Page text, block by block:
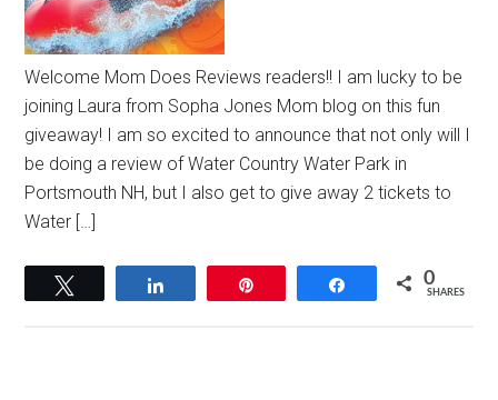
Welcome Mom Does Reviews readers!! I am lucky to be
joining Laura from Sopha Jones Mom blog on this fun
giveaway! I am so excited to announce that not only will I
be doing a review of Water Country Water Park in
Portsmouth NH, but I also get to give away 2 tickets to
Water […]
Share 0
SHARES